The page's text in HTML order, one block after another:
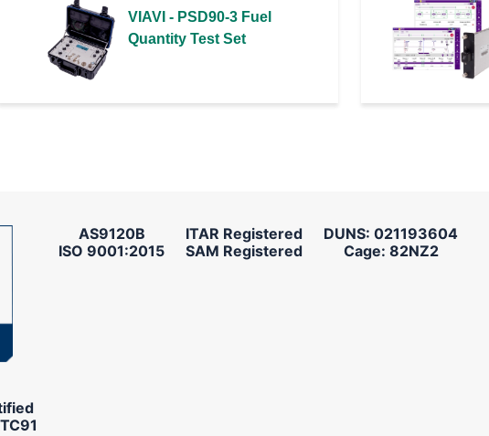
VIAVI - PSD90-3 Fuel
Quantity Test Set
AS9120B
ISO 9001:2015
ITAR Registered
SAM Registered
DUNS: 021193604
Cage: 82NZ2